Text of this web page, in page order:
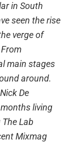
in South
seen the rise
verge of
main stages
around.
De
living
Lab
Mixmag